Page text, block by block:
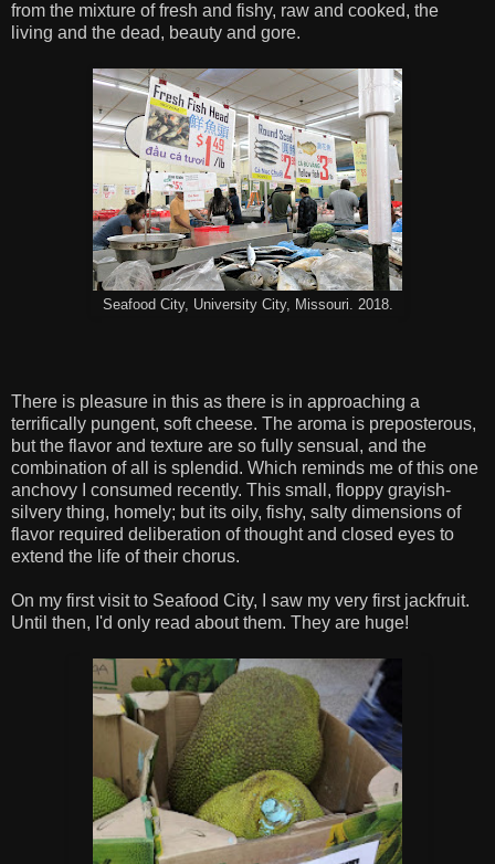
from the mixture of fresh and fishy, raw and cooked, the
living and the dead, beauty and gore.
Seafood City, University City, Missouri. 2018.
There is pleasure in this as there is in approaching a
terrifically pungent, soft cheese. The aroma is preposterous,
but the flavor and texture are so fully sensual, and the
combination of all is splendid. Which reminds me of this one
anchovy I consumed recently. This small, floppy grayish-
silvery thing, homely; but its oily, fishy, salty dimensions of
flavor required deliberation of thought and closed eyes to
extend the life of their chorus.
On my first visit to Seafood City, I saw my very first jackfruit.
Until then, I'd only read about them. They are huge!